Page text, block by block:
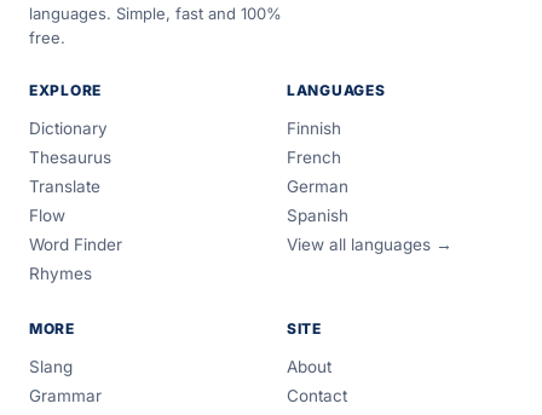
languages. Simple, fast and 100%
free.
EXPLORE
Dictionary
Thesaurus
Translate
Flow
Word Finder
Rhymes
LANGUAGES
Finnish
French
German
Spanish
View all languages →
MORE
Slang
Grammar
SITE
About
Contact